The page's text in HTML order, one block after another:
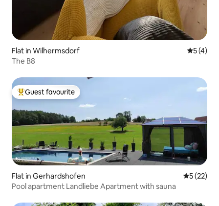
Flat in Wilhermsdorf 5 out of
5 (4)
The B8
Top guest favourite
Guest favourite
Flat in Gerhardshofen 5 out of 5
5 (22)
Pool apartment Landliebe Apartment with sauna